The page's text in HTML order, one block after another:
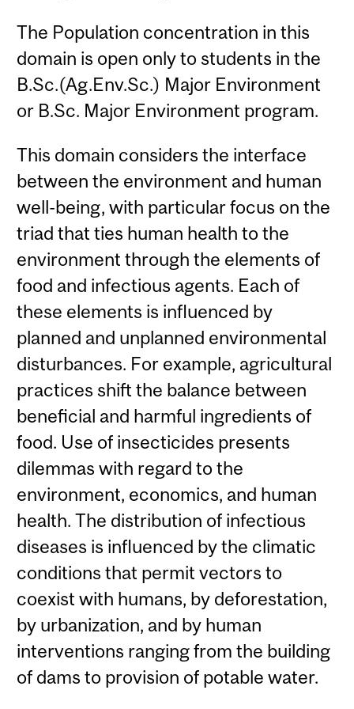
The Population concentration in this
domain is open only to students in the
B.Sc.(Ag.Env.Sc.) Major Environment
or B.Sc. Major Environment program.
This domain considers the interface
between the environment and human
well-being, with particular focus on the
triad that ties human health to the
environment through the elements of
food and infectious agents. Each of
these elements is influenced by
planned and unplanned environmental
disturbances. For example, agricultural
practices shift the balance between
beneficial and harmful ingredients of
food. Use of insecticides presents
dilemmas with regard to the
environment, economics, and human
health. The distribution of infectious
diseases is influenced by the climatic
conditions that permit vectors to
coexist with humans, by deforestation,
by urbanization, and by human
interventions ranging from the building
of dams to provision of potable water.